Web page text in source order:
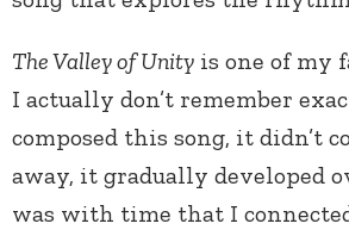
The Valley of Unity is one of my
I actually don’t remember
composed this song, it didn’t
away, it gradually developed
was with time that I